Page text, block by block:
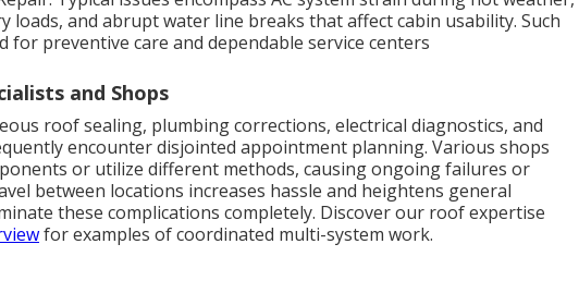
loads, and abrupt water line breaks that affect cabin usability. Such
for preventive care and dependable service centers
and Shops
roof sealing, plumbing corrections, electrical diagnostics, and
encounter disjointed appointment planning. Various shops
or utilize different methods, causing ongoing failures or
between locations increases hassle and heightens general
these complications completely. Discover our roof expertise
for examples of coordinated multi-system work.